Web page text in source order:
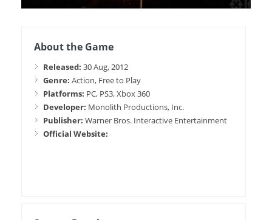
About the Game
Released: 30 Aug, 2012
Genre: Action, Free to Play
Platforms: PC, PS3, Xbox 360
Developer: Monolith Productions, Inc.
Publisher: Warner Bros. Interactive Entertainment
Official Website: